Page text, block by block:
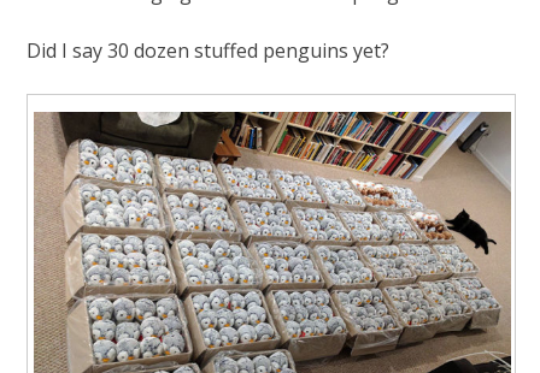
Did I say 30 dozen stuffed penguins yet?